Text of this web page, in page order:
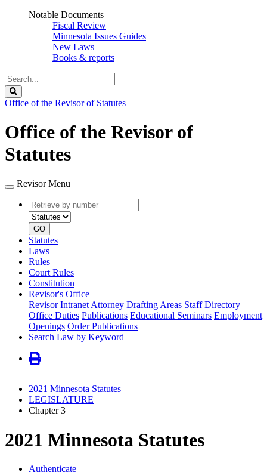
Notable Documents
Fiscal Review
Minnesota Issues Guides
New Laws
Books & reports
Search
Legislature
Office of the Revisor of Statutes
Office of the Revisor of
Statutes
Revisor Menu
Retrieve
by
number
type
GO
Statutes
Laws
Rules
Court Rules
Constitution
Revisor's Office
Revisor Intranet Attorney Drafting Areas Staff Directory
Office Duties Publications Educational Seminars Employment
Openings Order Publications
Search Law by Keyword
2021 Minnesota Statutes
LEGISLATURE
Chapter 3
2021 Minnesota Statutes
Authenticate